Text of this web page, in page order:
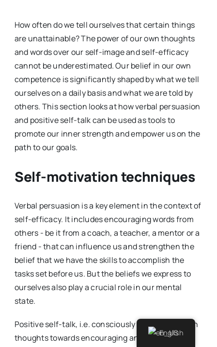
How often do we tell ourselves that certain things
are unattainable? The power of our own thoughts
and words over our self-image and self-efficacy
cannot be underestimated. Our belief in our own
competence is significantly shaped by what we tell
ourselves on a daily basis and what we are told by
others. This section looks at how verbal persuasion
and positive self-talk can be used as tools to
promote our inner strength and empower us on the
path to our goals.
Self-motivation techniques
Verbal persuasion is a key element in the context of
self-efficacy. It includes encouraging words from
others - be it from a coach, a teacher, a mentor or a
friend - that can influence us and strengthen the
belief that we have the skills to accomplish the
tasks set before us. But the beliefs we express to
ourselves also play a crucial role in our mental
state.
Positive self-talk, i.e. consciously steering our own
thoughts towards encouraging and supportive
English